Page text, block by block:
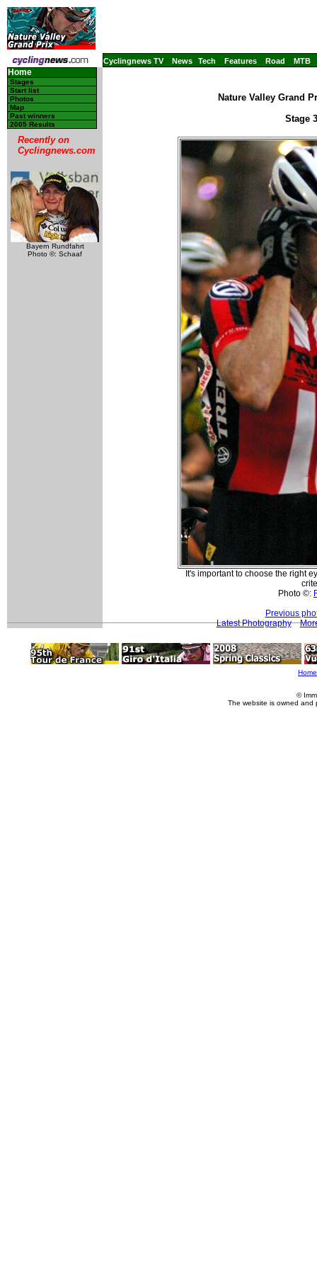
Cyclingnews TV News Tech Features Road MTB
Home
Stages
Start list
Photos
Map
Past winners
2005 Results
Recently on
Cyclingnews.com
Bayern Rundfahrt
Photo ©: Schaaf
Nature Valley Grand
Stage
It's important to choose the right
Photo ©:
Previous
Latest Photography
Home
©
The website is owned and